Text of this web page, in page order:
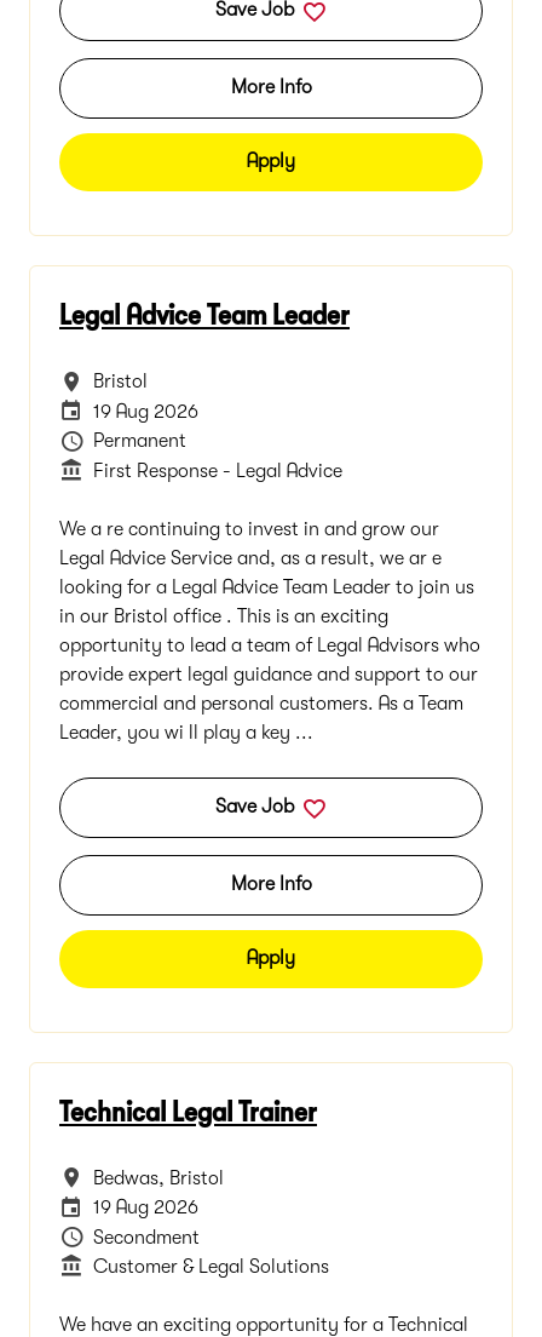
Save Job
More Info
Apply
Legal Advice Team Leader
All Locations
Bristol
Careers Site Advertising End Date
19 Aug 2026
Vacancy Type
Permanent
Department
First Response - Legal Advice
We a re continuing to invest in and grow our
Legal Advice Service and, as a result, we ar e
looking for a Legal Advice Team Leader to join us
in our Bristol office . This is an exciting
opportunity to lead a team of Legal Advisors who
provide expert legal guidance and support to our
commercial and personal customers. As a Team
Leader, you wi ll play a key ...
Save Job
More Info
Apply
Technical Legal Trainer
All Locations
Bedwas, Bristol
Careers Site Advertising End Date
19 Aug 2026
Vacancy Type
Secondment
Department
Customer & Legal Solutions
We have an exciting opportunity for a Technical